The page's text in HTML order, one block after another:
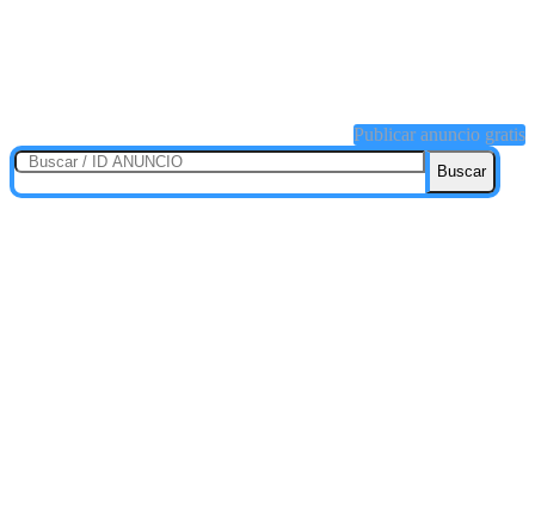
Publicar anuncio gratis
Buscar